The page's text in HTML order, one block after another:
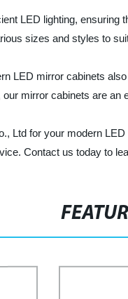
LED lighting,
sizes and styles to
LED mirror cabinets
mirror cabinets are an
Ltd for your modern
Contact us today to